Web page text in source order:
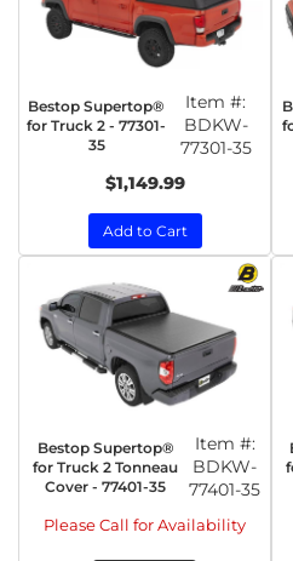
Bestop Supertop®
for Truck 2 - 77301-
35
Item #:
BDKW-
77301-35
$1,149.99
Add to Cart
Bestop Supertop®
for Truck 2 Tonneau
Cover - 77401-35
Item #:
BDKW-
77401-35
Please Call for Availability